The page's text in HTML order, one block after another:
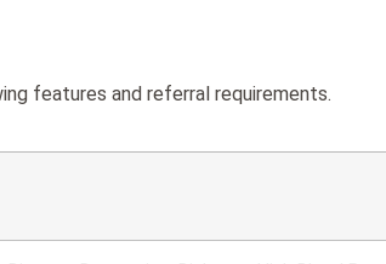
features and referral requirements.